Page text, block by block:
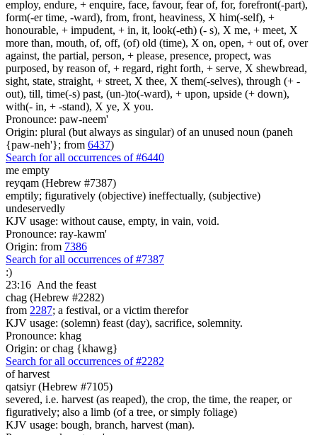
employ, endure, + enquire, face, favour, fear of, for, forefront(-part),
form(-er time, -ward), from, front, heaviness, X him(-self), +
honourable, + impudent, + in, it, look(-eth) (- s), X me, + meet, X
more than, mouth, of, off, (of) old (time), X on, open, + out of, over
against, the partial, person, + please, presence, propect, was
purposed, by reason of, + regard, right forth, + serve, X shewbread,
sight, state, straight, + street, X thee, X them(-selves), through (+ -
out), till, time(-s) past, (un-)to(-ward), + upon, upside (+ down),
with(- in, + -stand), X ye, X you.
Pronounce: paw-neem'
Origin: plural (but always as singular) of an unused noun (paneh
{paw-neh'}; from 6437)
Search for all occurrences of #6440
me empty
reyqam (Hebrew #7387)
emptily; figuratively (objective) ineffectually, (subjective)
undeservedly
KJV usage: without cause, empty, in vain, void.
Pronounce: ray-kawm'
Origin: from 7386
Search for all occurrences of #7387
:)
23:16 And the feast
chag (Hebrew #2282)
from 2287; a festival, or a victim therefor
KJV usage: (solemn) feast (day), sacrifice, solemnity.
Pronounce: khag
Origin: or chag {khawg}
Search for all occurrences of #2282
of harvest
qatsiyr (Hebrew #7105)
severed, i.e. harvest (as reaped), the crop, the time, the reaper, or
figuratively; also a limb (of a tree, or simply foliage)
KJV usage: bough, branch, harvest (man).